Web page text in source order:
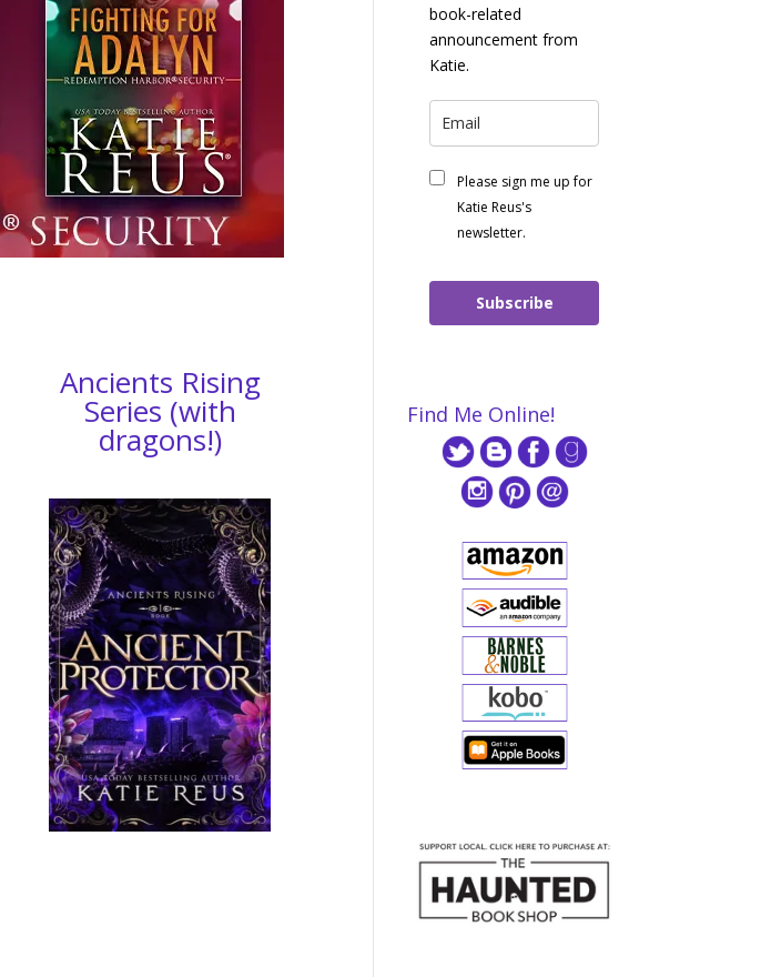
Ancients Rising
Series (with
dragons!)
book-related
announcement from
Katie.
Please sign me up for
Katie Reus's
newsletter.
Subscribe
Find Me Online!